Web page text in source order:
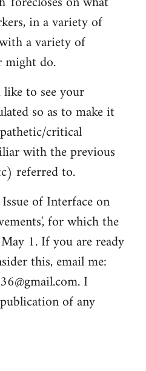
in a variety of
a variety of
might do.
to see your
so as to make it
critical
with the previous
referred to.
of Interface on
for which the
1. If you are ready
this, email me:
. I
of any